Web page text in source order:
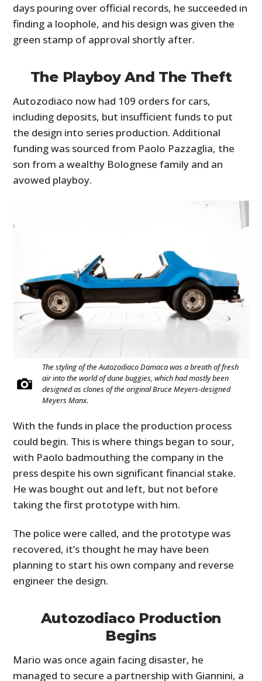
days pouring over official records, he succeeded in
finding a loophole, and his design was given the
green stamp of approval shortly after.
The Playboy And The Theft
Autozodiaco now had 109 orders for cars,
including deposits, but insufficient funds to put
the design into series production. Additional
funding was sourced from Paolo Pazzaglia, the
son from a wealthy Bolognese family and an
avowed playboy.
The styling of the Autozodiaco Damaca was a breath of fresh
air into the world of dune buggies, which had mostly been
designed as clones of the original Bruce Meyers-designed
Meyers Manx.
With the funds in place the production process
could begin. This is where things began to sour,
with Paolo badmouthing the company in the
press despite his own significant financial stake.
He was bought out and left, but not before
taking the first prototype with him.
The police were called, and the prototype was
recovered, it’s thought he may have been
planning to start his own company and reverse
engineer the design.
Autozodiaco Production
Begins
Mario was once again facing disaster, he
managed to secure a partnership with Giannini, a